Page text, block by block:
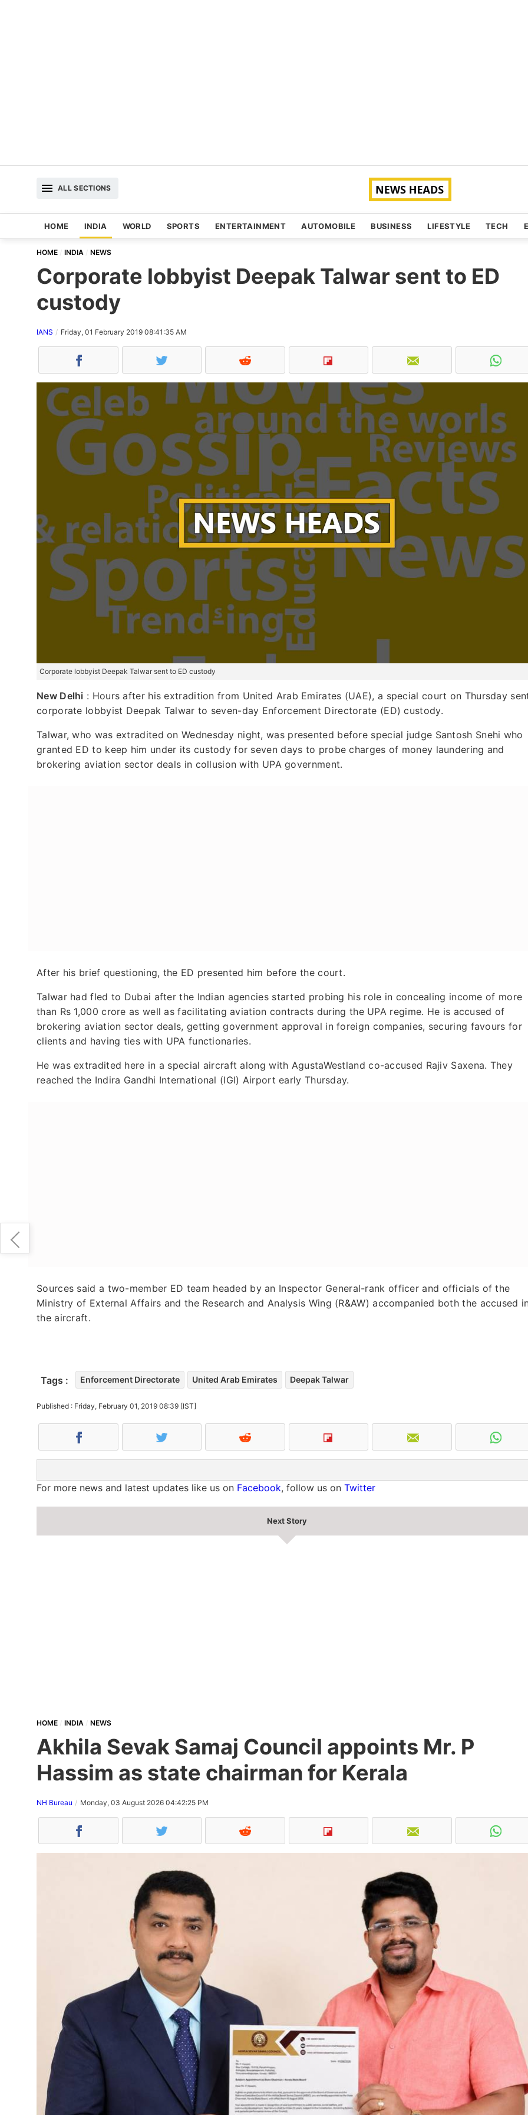
ALL SECTIONS
HOME INDIA WORLD SPORTS ENTERTAINMENT AUTOMOBILE BUSINESS LIFESTYLE TECH
HOME INDIA NEWS
Corporate lobbyist Deepak Talwar sent to ED
custody
IANS Friday, 01 February 2019 08:41:35 AM
Corporate lobbyist Deepak Talwar sent to ED custody
New Delhi : Hours after his extradition from United Arab Emirates (UAE), a special court on Thursday
corporate lobbyist Deepak Talwar to seven-day Enforcement Directorate (ED) custody.
Talwar, who was extradited on Wednesday night, was presented before special judge Santosh Snehi who
granted ED to keep him under its custody for seven days to probe charges of money laundering and
brokering aviation sector deals in collusion with UPA government.
After his brief questioning, the ED presented him before the court.
Talwar had fled to Dubai after the Indian agencies started probing his role in concealing income of more
than Rs 1,000 crore as well as facilitating aviation contracts during the UPA regime. He is accused of
brokering aviation sector deals, getting government approval in foreign companies, securing favours for
clients and having ties with UPA functionaries.
He was extradited here in a special aircraft along with AgustaWestland co-accused Rajiv Saxena. They
reached the Indira Gandhi International (IGI) Airport early Thursday.
Sources said a two-member ED team headed by an Inspector General-rank officer and officials of the
Ministry of External Affairs and the Research and Analysis Wing (R&AW) accompanied both the accused
the aircraft.
Tags : Enforcement Directorate United Arab Emirates Deepak Talwar
Published : Friday, February 01, 2019 08:39 [IST]
For more news and latest updates like us on Facebook, follow us on Twitter
Next Story
HOME INDIA NEWS
Akhila Sevak Samaj Council appoints Mr. P
Hassim as state chairman for Kerala
NH Bureau Monday, 03 August 2026 04:42:25 PM